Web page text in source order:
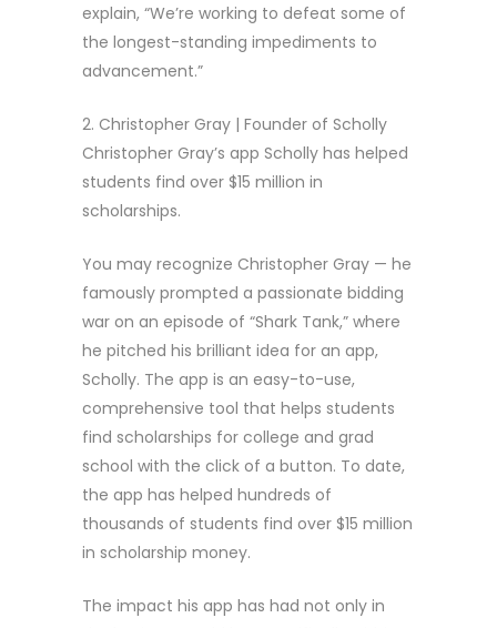
explain, “We’re working to defeat some of
the longest-standing impediments to
advancement.”
2. Christopher Gray | Founder of Scholly
Christopher Gray’s app Scholly has helped
students find over $15 million in
scholarships.
You may recognize Christopher Gray — he
famously prompted a passionate bidding
war on an episode of “Shark Tank,” where
he pitched his brilliant idea for an app,
Scholly. The app is an easy-to-use,
comprehensive tool that helps students
find scholarships for college and grad
school with the click of a button. To date,
the app has helped hundreds of
thousands of students find over $15 million
in scholarship money.
The impact his app has had not only in